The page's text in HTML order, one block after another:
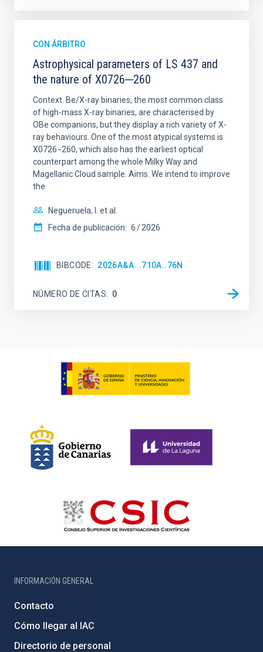
CON ÁRBITRO
Astrophysical parameters of LS 437 and
the nature of X0726─260
Context. Be/X-ray binaries, the most common class
of high-mass X-ray binaries, are characterised by
OBe companions, but they display a rich variety of X-
ray behaviours. One of the most atypical systems is
X0726−260, which also has the earliest optical
counterpart among the whole Milky Way and
Magellanic Cloud sample. Aims. We intend to improve
the
Negueruela, I. et al.
Fecha de publicación: 6 2026
BIBCODE 2026A&A...710A..76N
NÚMERO DE CITAS 0
INFORMACIÓN GENERAL
Contacto
Cómo llegar al IAC
Directorio de personal